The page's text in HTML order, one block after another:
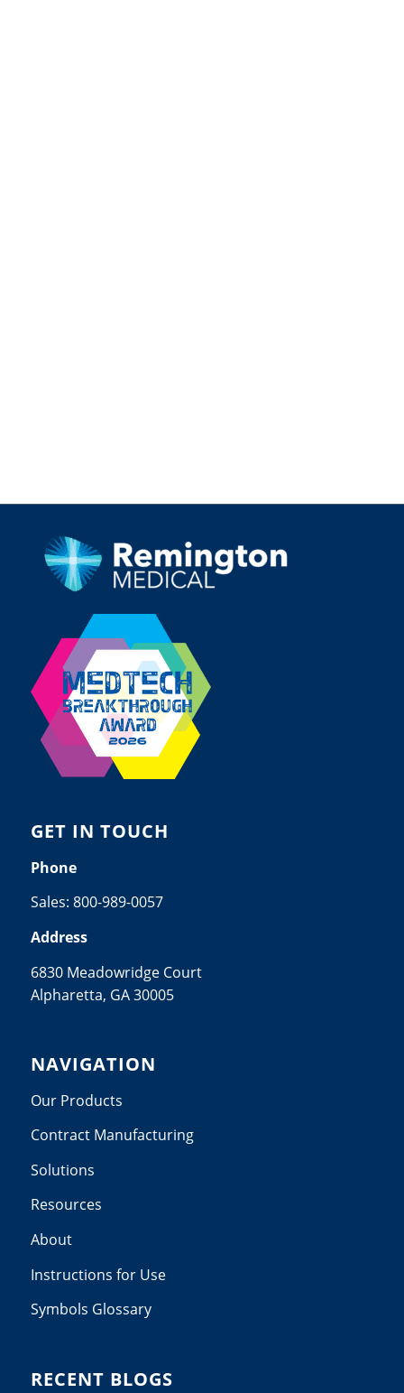
GET IN TOUCH
Phone
Sales: 800-989-0057
Address
6830 Meadowridge Court
Alpharetta, GA 30005
NAVIGATION
Our Products
Contract Manufacturing
Solutions
Resources
About
Instructions for Use
Symbols Glossary
RECENT BLOGS